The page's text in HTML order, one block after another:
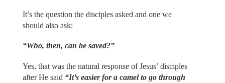
It’s the question the disciples asked and one we
should also ask:
“Who, then, can be saved?”
Yes, that was the natural response of Jesus’ disciples
after He said “It’s easier for a camel to go through